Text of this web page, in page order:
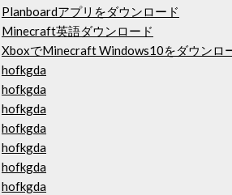
Planboardアプリをダウンロード
Minecraft英語ダウンロード
XboxでMinecraft Windows10をダウンロ
hofkgda
hofkgda
hofkgda
hofkgda
hofkgda
hofkgda
hofkgda